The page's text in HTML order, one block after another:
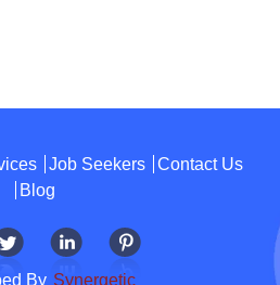
Job Seekers
Contact Us
Blog
By Synergetic